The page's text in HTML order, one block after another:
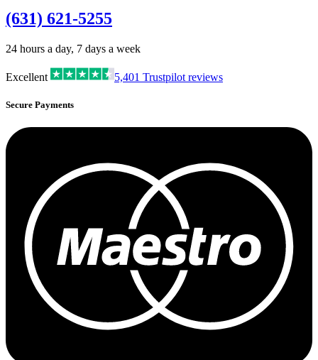
(631) 621-5255
24 hours a day, 7 days a week
Excellent 5,401 Trustpilot reviews
Secure Payments